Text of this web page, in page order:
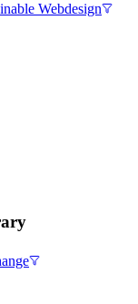
Webdesign